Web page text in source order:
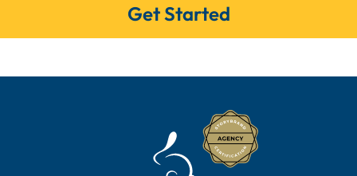
Get Started